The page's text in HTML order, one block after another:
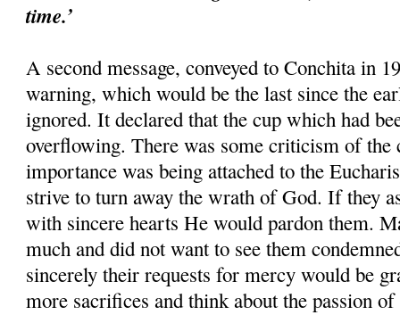
time.’
A second message, conveyed to Conchita in
warning, which would be the last since the
ignored. It declared that the cup which had
overflowing. There was some criticism of the
importance was being attached to the
strive to turn away the wrath of God. If they
with sincere hearts He would pardon them.
much and did not want to see them
sincerely their requests for mercy would be
more sacrifices and think about the passion of